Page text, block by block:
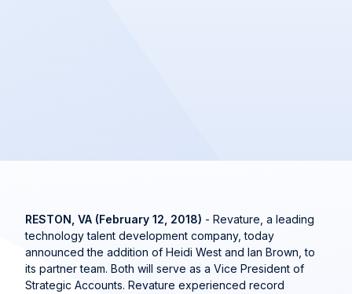
RESTON, VA (February 12, 2018) - Revature, a leading
technology talent development company, today
announced the addition of Heidi West and Ian Brown, to
its partner team. Both will serve as a Vice President of
Strategic Accounts. Revature experienced record